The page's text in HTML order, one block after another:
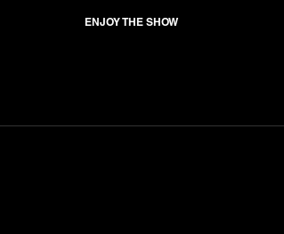
ENJOY THE SHOW